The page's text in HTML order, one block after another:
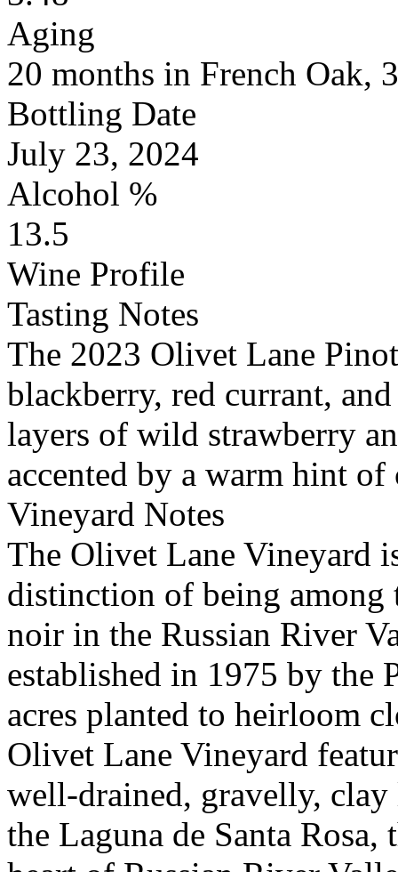
Aging
20 months in French Oak,
Bottling Date
July 23, 2024
Alcohol %
13.5
Wine Profile
Tasting Notes
The 2023 Olivet Lane
blackberry, red currant,
layers of wild strawberry
accented by a warm hint
Vineyard Notes
The Olivet Lane Vineyard
distinction of being among
noir in the Russian River
established in 1975 by
acres planted to heirloom
Olivet Lane Vineyard
well-drained, gravelly,
the Laguna de Santa